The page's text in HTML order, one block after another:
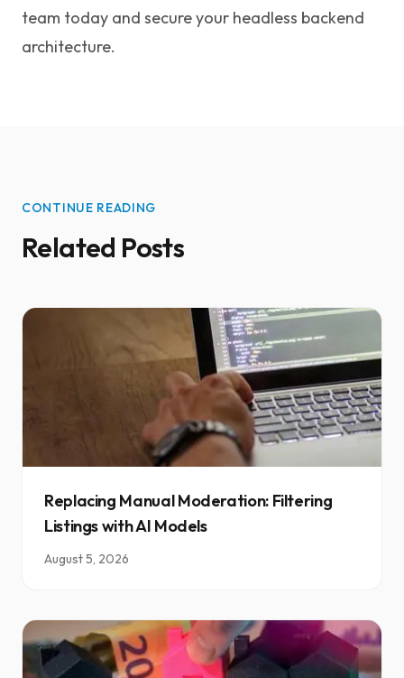
team today and secure your headless backend
architecture.
CONTINUE READING
Related Posts
Replacing Manual Moderation: Filtering
Listings with AI Models
August 5, 2026